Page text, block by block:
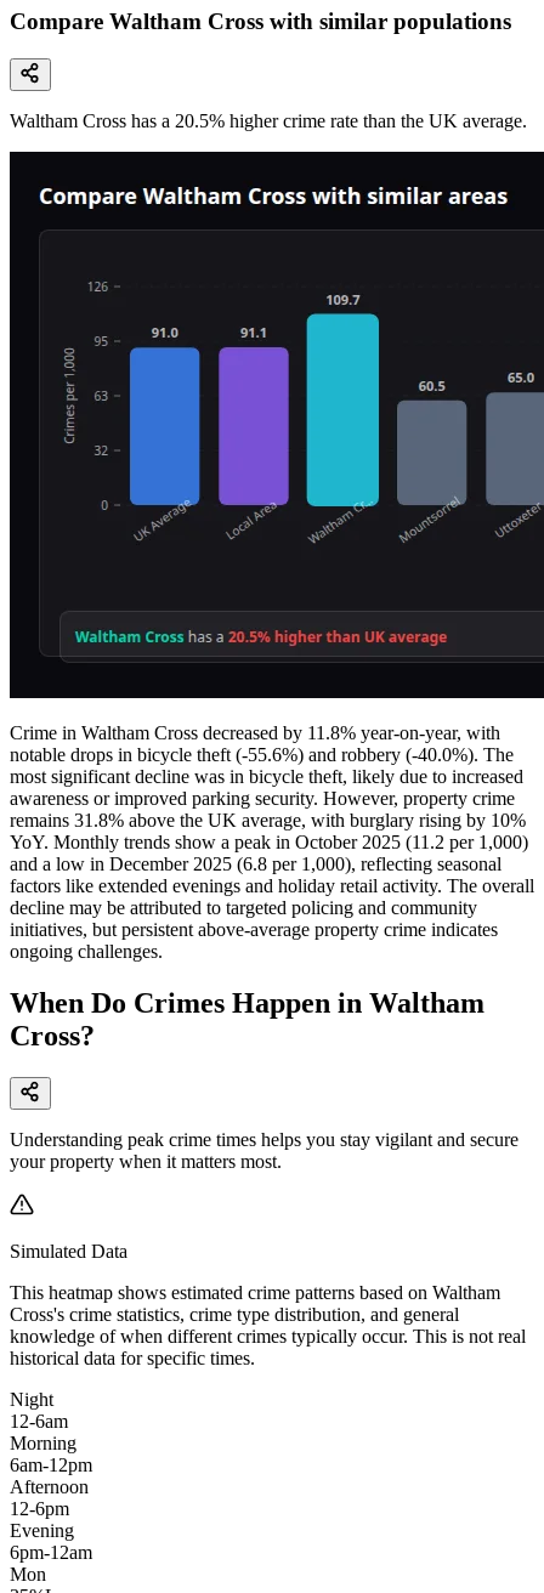
Compare Waltham Cross with similar populations
Waltham Cross has a 20.5% higher crime rate than the UK average.
Crime in Waltham Cross decreased by 11.8% year-on-year, with
notable drops in bicycle theft (-55.6%) and robbery (-40.0%). The
most significant decline was in bicycle theft, likely due to increased
awareness or improved parking security. However, property crime
remains 31.8% above the UK average, with burglary rising by 10%
YoY. Monthly trends show a peak in October 2025 (11.2 per 1,000)
and a low in December 2025 (6.8 per 1,000), reflecting seasonal
factors like extended evenings and holiday retail activity. The overall
decline may be attributed to targeted policing and community
initiatives, but persistent above-average property crime indicates
ongoing challenges.
When Do Crimes Happen in Waltham
Cross?
Understanding peak crime times helps you stay vigilant and secure
your property when it matters most.
Simulated Data
This heatmap shows estimated crime patterns based on Waltham
Cross's crime statistics, crime type distribution, and general
knowledge of when different crimes typically occur. This is not real
historical data for specific times.
Night
12-6am
Morning
6am-12pm
Afternoon
12-6pm
Evening
6pm-12am
Mon